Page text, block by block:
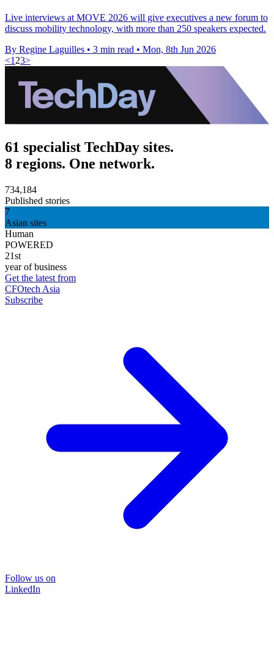
Live interviews at MOVE 2026 will give executives a new forum to
discuss mobility technology, with more than 250 speakers expected.
By Regine Laguilles • 3 min read • Mon, 8th Jun 2026
<1 23>
61 specialist TechDay sites.
8 regions. One network.
734,184
Published stories
7
Asian sites
Human
POWERED
21st
year of business
Get the latest from
CFOtech Asia
Subscribe
Follow us on
LinkedIn